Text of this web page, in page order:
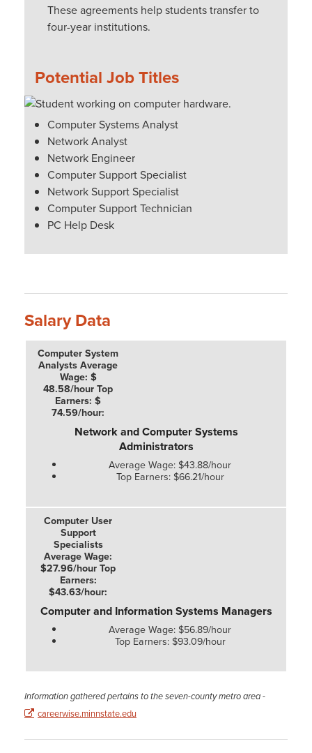
These agreements help students transfer to
four-year institutions.
Potential Job Titles
Computer Systems Analyst
Network Analyst
Network Engineer
Computer Support Specialist
Network Support Specialist
Computer Support Technician
PC Help Desk
Salary Data
Network and Computer Systems
Administrators
Average Wage: $43.88/hour
Top Earners: $66.21/hour
Computer and Information Systems Managers
Average Wage: $56.89/hour
Top Earners: $93.09/hour
Information gathered pertains to the seven-county metro area -
careerwise.minnstate.edu